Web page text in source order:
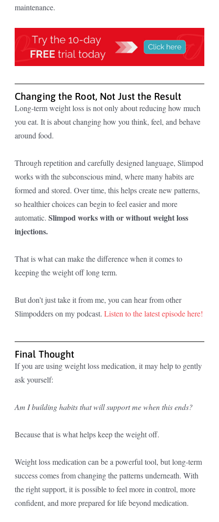
maintenance.
Changing the Root, Not Just the Result
Long-term weight loss is not only about reducing how much
you eat. It is about changing how you think, feel, and behave
around food.
Through repetition and carefully designed language, Slimpod
works with the subconscious mind, where many habits are
formed and stored. Over time, this helps create new patterns,
so healthier choices can begin to feel easier and more
automatic. Slimpod works with or without weight loss
injections.
That is what can make the difference when it comes to
keeping the weight off long term.
But don’t just take it from me, you can hear from other
Slimpodders on my podcast. Listen to the latest episode here!
Final Thought
If you are using weight loss medication, it may help to gently
ask yourself:
Am I building habits that will support me when this ends?
Because that is what helps keep the weight off.
Weight loss medication can be a powerful tool, but long-term
success comes from changing the patterns underneath. With
the right support, it is possible to feel more in control, more
confident, and more prepared for life beyond medication.